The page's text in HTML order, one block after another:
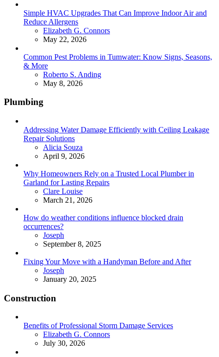
Simple HVAC Upgrades That Can Improve Indoor Air and
Reduce Allergens
Posted
Elizabeth G. Connors
May 22, 2026
Common Pest Problems in Tumwater: Know Signs, Seasons,
& More
Posted
Roberto S. Anding
May 8, 2026
Plumbing
Addressing Water Damage Efficiently with Ceiling Leakage
Repair Solutions
Posted
Alicia Souza
April 9, 2026
Why Homeowners Rely on a Trusted Local Plumber in
Garland for Lasting Repairs
Posted
Clare Louise
March 21, 2026
How do weather conditions influence blocked drain
occurrences?
Posted
Joseph
September 8, 2025
Fixing Your Move with a Handyman Before and After
Posted
Joseph
January 20, 2025
Construction
Benefits of Professional Storm Damage Services
Posted
Elizabeth G. Connors
July 30, 2026